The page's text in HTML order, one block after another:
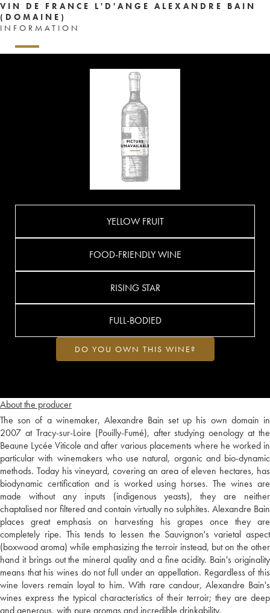
VIN DE FRANCE L'D'ANGE ALEXANDRE BAIN
(DOMAINE)
INFORMATION
About the producer
The son of a winemaker, Alexandre Bain set up his own domain in
2007 at Tracy-sur-Loire (Pouilly-Fumé), after studying oenology at the
Beaune Lycée Viticole and after various placements where he worked in
particular with winemakers who use natural, organic and bio-dynamic
methods. Today his vineyard, covering an area of eleven hectares, has
biodynamic certification and is worked using horses. The wines are
made without any inputs (indigenous yeasts), they are neither
chaptalised nor filtered and contain virtually no sulphites. Alexandre Bain
places great emphasis on harvesting his grapes once they are
completely ripe. This tends to lessen the Sauvignon's varietal aspect
(boxwood aroma) while emphasizing the terroir instead, but on the other
hand it brings out the mineral quality and a fine acidity. Bain's originality
means that his wines do not full under an appellation. Regardless of this
wine lovers remain loyal to him. With rare candour, Alexandre Bain's
wines express the typical characteristics of their terroir; they are deep
and generous, with pure aromas and incredible drinkability.
YELLOW FRUIT
FOOD-FRIENDLY WINE
RISING STAR
FULL-BODIED
DO YOU OWN THIS WINE?